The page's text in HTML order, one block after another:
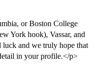
or Boston College
York hook), Vassar, and
luck and we truly hope that
in your profile.</p>